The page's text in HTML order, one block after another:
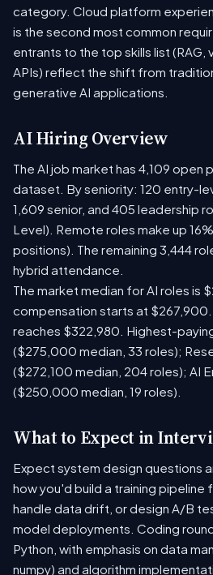
category. Cloud platform
is the second most common
entrants to the top skills list
APIs) reflect the shift from
generative AI applications.
AI Hiring Overview
The AI job market has 4,109 open
dataset. By seniority: 120 entry-
1,609 senior, and 405 leadership
Level). Remote roles make up
positions). The remaining 3,444
hybrid attendance.
The market median for AI roles is
compensation starts at
reaches $322,980. Highest-
($275,000 median, 33 roles);
($272,100 median, 204 roles); AI
($250,000 median, 19 roles).
What to Expect in
Expect system design questions
how you'd build a training pipeline
handle data drift, or design A/B
model deployments. Coding
Python, with emphasis on data
numpy) and algorithm